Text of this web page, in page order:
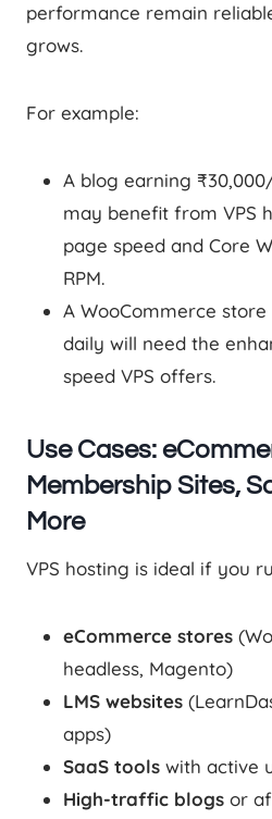
performance remain
grows.
For example:
A blog earning
may benefit from VPS
page speed and Core
RPM.
A WooCommerce
daily will need the
speed VPS offers.
Use Cases:
Membership Sites,
More
VPS hosting is ideal if you
eCommerce stores
headless, Magento)
LMS websites
apps)
SaaS tools with active
High-traffic blogs or